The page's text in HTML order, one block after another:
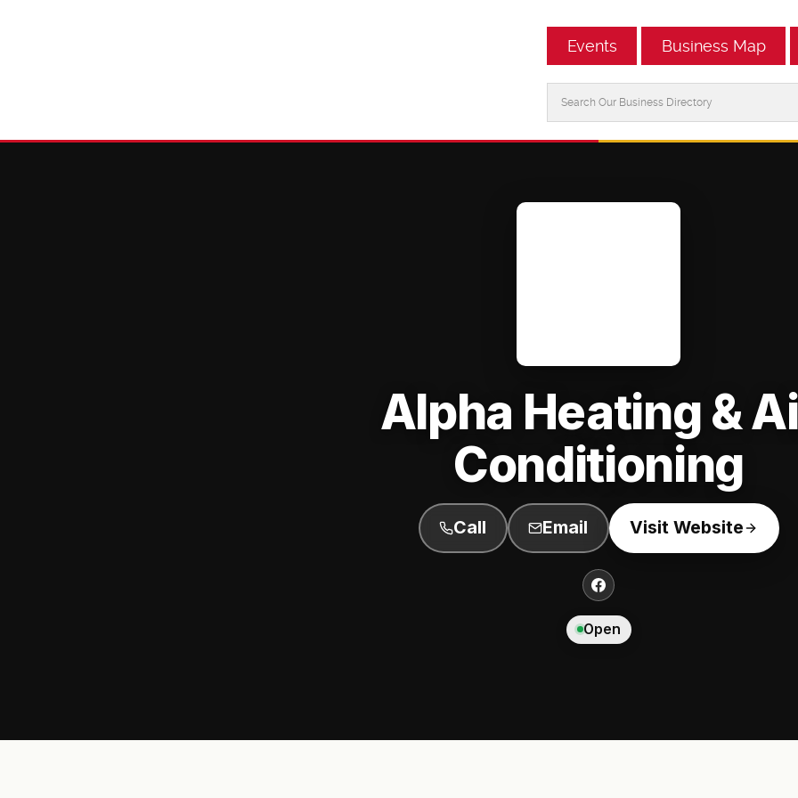
Events Business Map
Alpha Heating &
Conditioning
Call Email Visit Website
Open